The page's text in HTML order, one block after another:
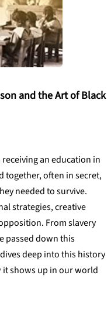
and the Art of Black
an education in
together, often in secret,
needed to survive.
strategies, creative
From slavery
passed down this
deep into this history
it shows up in our world